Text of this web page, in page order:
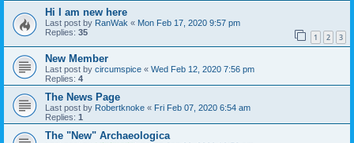
Hi I am new here
Last post by RanWak « Mon Feb 17, 2020 9:57 pm
Replies: 35 1 2 3
New Member
Last post by circumspice « Wed Feb 12, 2020 7:56 pm
Replies: 4
The News Page
Last post by Robertknoke « Fri Feb 07, 2020 6:54 am
Replies: 1
The "New" Archaeologica